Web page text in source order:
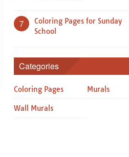
7
Coloring Pages for Sunday
School
Categories
Coloring Pages Murals
Wall Murals